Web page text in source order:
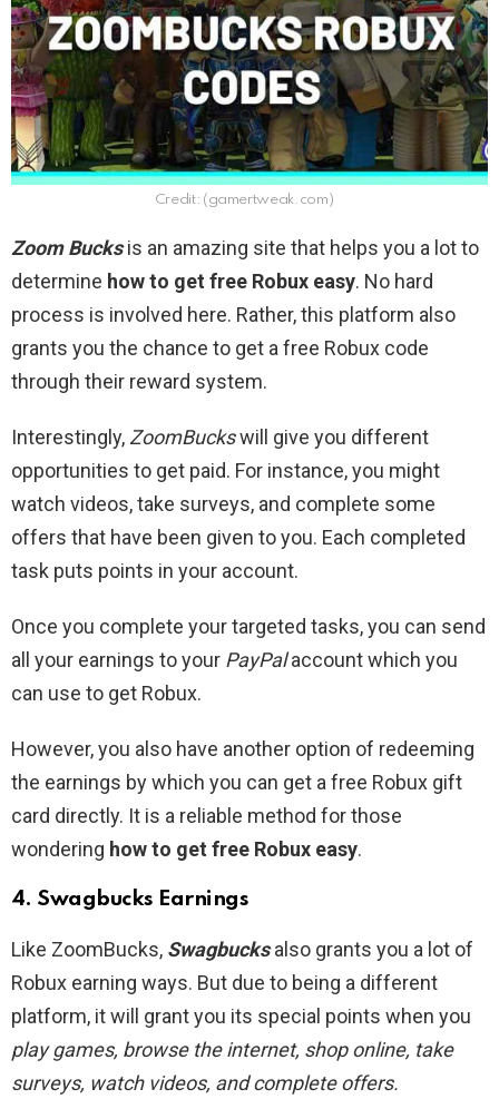
Credit: (gamertweak.com)
Zoom Bucks is an amazing site that helps you a lot to
determine how to get free Robux easy. No hard
process is involved here. Rather, this platform also
grants you the chance to get a free Robux code
through their reward system.
Interestingly, ZoomBuckswill give you different
opportunities to get paid. For instance, you might
watch videos, take surveys, and complete some
offers that have been given to you. Each completed
task puts points in your account.
Once you complete your targeted tasks, you can send
all your earnings to your PayPalaccount which you
can use to get Robux.
However, you also have another option of redeeming
the earnings by which you can get a free Robux gift
card directly. It is a reliable method for those
wondering how to get free Robux easy.
4. Swagbucks Earnings
Like ZoomBucks, Swagbucksalso grants you a lot of
Robux earning ways. But due to being a different
platform, it will grant you its special points when you
play games, browse the internet, shop online, take
surveys, watch videos, and complete offers.